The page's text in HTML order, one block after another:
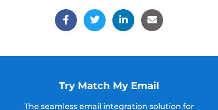
Try Match My Email
The seamless email integration solution for